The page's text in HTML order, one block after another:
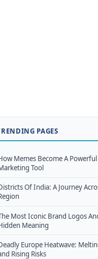
PAGES
Memes Become A Powerful
Tool
Of India: A Journey
Most Iconic Brand Logos
Meaning
Europe Heatwave:
Rising Risks